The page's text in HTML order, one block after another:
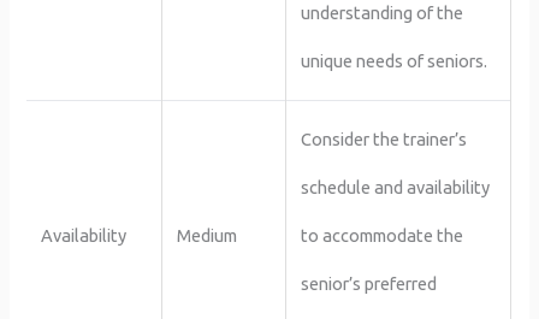
understanding of the
unique needs of seniors.
Availability Medium
Consider the trainer’s
schedule and availability
to accommodate the
senior’s preferred